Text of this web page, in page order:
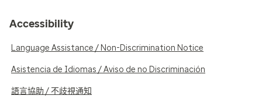
Accessibility
Language Assistance / Non-Discrimination Notice
Asistencia de Idiomas / Aviso de no Discriminación
語言協助 / 不歧視通知